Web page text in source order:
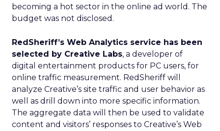
becoming a hot sector in the online ad world. The
budget was not disclosed.
RedSheriff’s Web Analytics service has been
selected by Creative Labs, a developer of
digital entertainment products for PC users, for
online traffic measurement. RedSheriff will
analyze Creative’s site traffic and user behavior as
well as drill down into more specific information.
The aggregate data will then be used to validate
content and visitors’ responses to Creative’s Web